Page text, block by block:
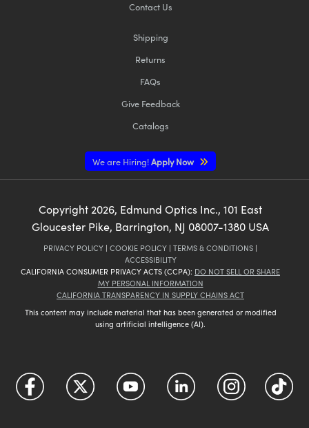
Contact Us
Shipping
Returns
FAQs
Give Feedback
Catalogs
We are Hiring!Apply Now
Copyright 2026, Edmund Optics Inc., 101 East
Gloucester Pike, Barrington, NJ 08007-1380 USA
PRIVACY POLICY | COOKIE POLICY | TERMS & CONDITIONS |
ACCESSIBILITY
CALIFORNIA CONSUMER PRIVACY ACTS (CCPA): DO NOT SELL OR SHARE
MY PERSONAL INFORMATION
CALIFORNIA TRANSPARENCY IN SUPPLY CHAINS ACT
This content may include material that has been generated or modified
using artificial intelligence (AI).